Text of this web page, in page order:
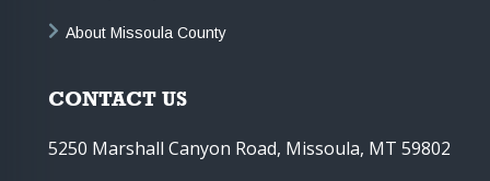
About Missoula County
CONTACT US
5250 Marshall Canyon Road, Missoula, MT 59802